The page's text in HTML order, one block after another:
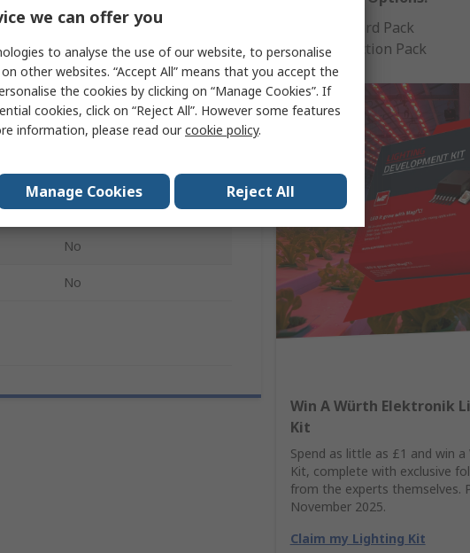
Standard Pack
Production Pack
Win A Würth Elektronik
Kit
Spend as little as £1 and win
Kit, complete with exclusive
from the experts themselves.
November 2025.
Claim my Lighting Kit
Laser Driver
CW
3000mA
5A
3.5mm
1.8mm
No
No
we can offer you
to analyse the use of our website, to personalise
other websites. “Accept All” means that you accept the
the cookies by clicking on “Manage Cookies”. If
cookies, click on “Reject All”. However some features
information, please read ourcookie policy.
Manage Cookies Reject All